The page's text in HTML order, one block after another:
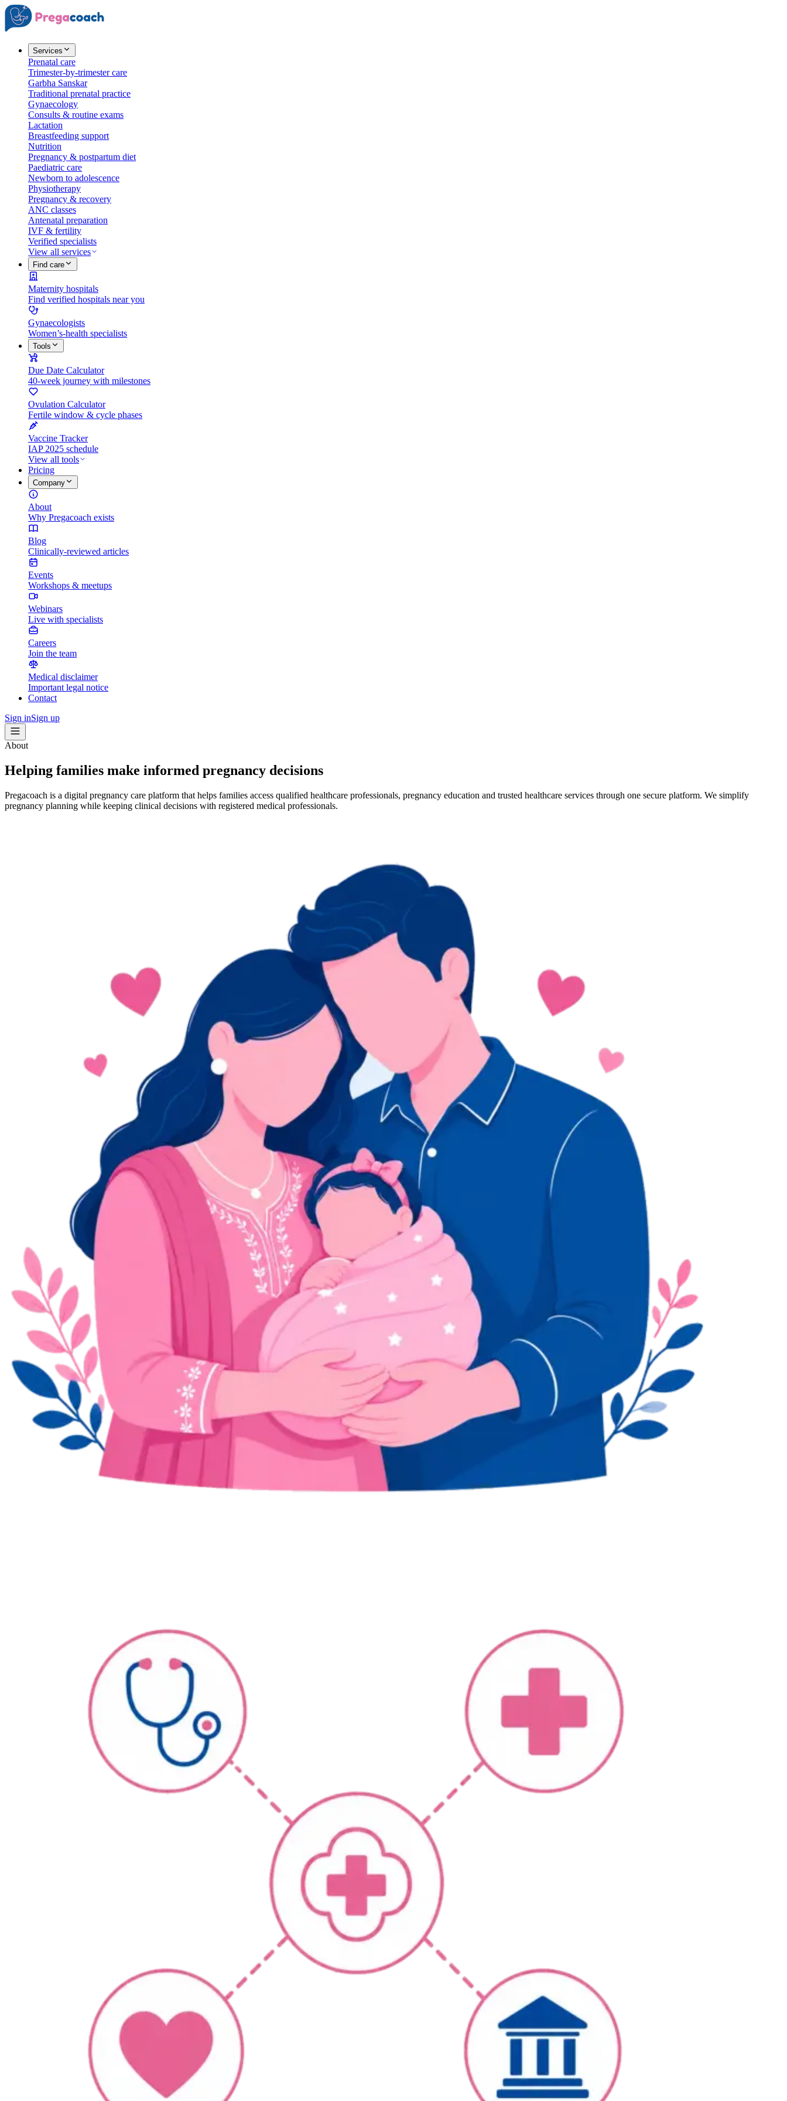
Services
Prenatal care
Trimester-by-trimester care
Garbha Sanskar
Traditional prenatal practice
Gynaecology
Consults & routine exams
Lactation
Breastfeeding support
Nutrition
Pregnancy & postpartum diet
Paediatric care
Newborn to adolescence
Physiotherapy
Pregnancy & recovery
ANC classes
Antenatal preparation
IVF & fertility
Verified specialists
View all services
Find care
Maternity hospitals
Find verified hospitals near you
Gynaecologists
Women’s-health specialists
Tools
Due Date Calculator
40-week journey with milestones
Ovulation Calculator
Fertile window & cycle phases
Vaccine Tracker
IAP 2025 schedule
View all tools
Pricing
Company
About
Why Pregacoach exists
Blog
Clinically-reviewed articles
Events
Workshops & meetups
Webinars
Live with specialists
Careers
Join the team
Medical disclaimer
Important legal notice
Contact
Sign inSign up
About
Helping families make informed pregnancy decisions
Pregacoach is a digital pregnancy care platform that helps families access qualified healthcare professionals, pregnancy education and trusted healthcare services through one secure platform. We simplify
pregnancy planning while keeping clinical decisions with registered medical professionals.